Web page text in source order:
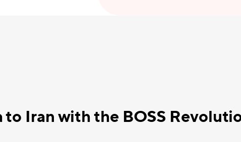
Iran with the BOSS